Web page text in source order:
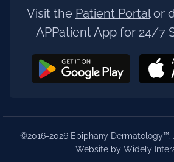
Visit the Patient Portalor
APPatient App for 24/7
©2016-2026 Epiphany Dermatology™.
Website by Widely